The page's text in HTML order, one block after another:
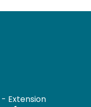
- Extension